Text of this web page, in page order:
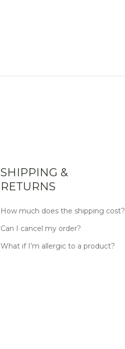
SHIPPING &
RETURNS
How much does the shipping cost?
Can I cancel my order?
What if I’m allergic to a product?